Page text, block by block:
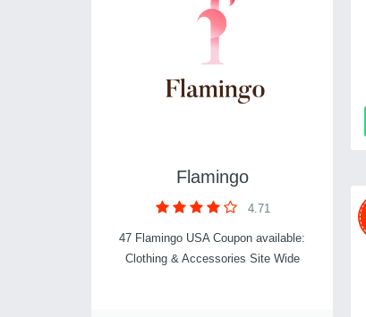
Flamingo
4.71
47 Flamingo USA Coupon available:
Clothing & Accessories Site Wide